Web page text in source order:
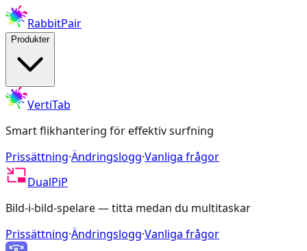
RabbitPair
Produkter
VertiTab
Smart flikhantering för effektiv surfning
Prissättning·Ändringslogg·Vanliga frågor
DualPiP
Bild-i-bild-spelare — titta medan du multitaskar
Prissättning·Ändringslogg·Vanliga frågor